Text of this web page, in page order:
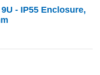
- IP55 Enclosure,